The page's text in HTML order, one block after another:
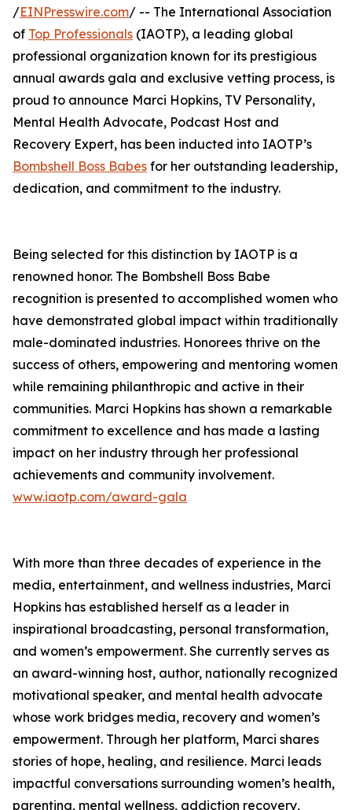
/EINPresswire.com/ -- The International Association
of Top Professionals (IAOTP), a leading global
professional organization known for its prestigious
annual awards gala and exclusive vetting process, is
proud to announce Marci Hopkins, TV Personality,
Mental Health Advocate, Podcast Host and
Recovery Expert, has been inducted into IAOTP’s
Bombshell Boss Babes for her outstanding leadership,
dedication, and commitment to the industry.
Being selected for this distinction by IAOTP is a
renowned honor. The Bombshell Boss Babe
recognition is presented to accomplished women who
have demonstrated global impact within traditionally
male-dominated industries. Honorees thrive on the
success of others, empowering and mentoring women
while remaining philanthropic and active in their
communities. Marci Hopkins has shown a remarkable
commitment to excellence and has made a lasting
impact on her industry through her professional
achievements and community involvement.
www.iaotp.com/award-gala
With more than three decades of experience in the
media, entertainment, and wellness industries, Marci
Hopkins has established herself as a leader in
inspirational broadcasting, personal transformation,
and women’s empowerment. She currently serves as
an award-winning host, author, nationally recognized
motivational speaker, and mental health advocate
whose work bridges media, recovery and women’s
empowerment. Through her platform, Marci shares
stories of hope, healing, and resilience. Marci leads
impactful conversations surrounding women’s health,
parenting, mental wellness, addiction recovery,